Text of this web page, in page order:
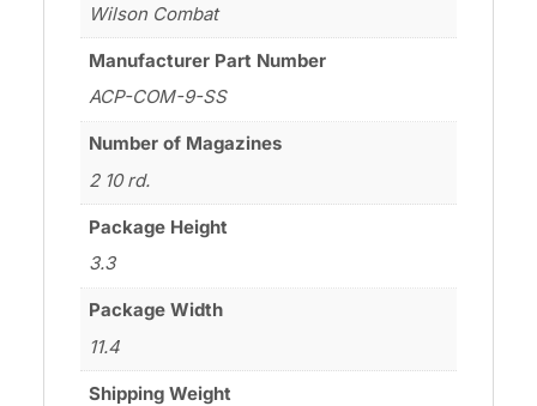
Wilson Combat
Manufacturer Part Number
ACP-COM-9-SS
Number of Magazines
2 10 rd.
Package Height
3.3
Package Width
11.4
Shipping Weight